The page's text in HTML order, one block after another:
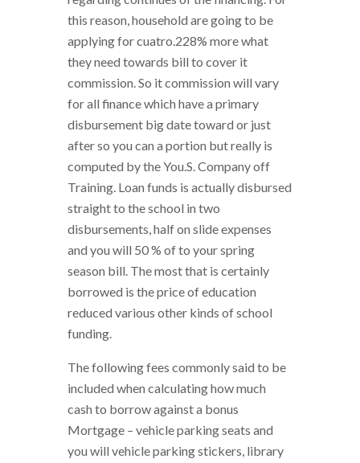
this reason, household are going to be
applying for cuatro.228% more what
they need towards bill to cover it
commission. So it commission will vary
for all finance which have a primary
disbursement big date toward or just
after so you can a portion but really is
computed by the You.S. Company off
Training. Loan funds is actually disbursed
straight to the school in two
disbursements, half on slide expenses
and you will 50 % of to your spring
season bill. The most that is certainly
borrowed is the price of education
reduced various other kinds of school
funding.
The following fees commonly said to be
included when calculating how much
cash to borrow against a bonus
Mortgage – vehicle parking seats and
you will vehicle parking stickers, library